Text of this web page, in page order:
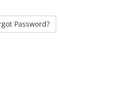
Password?